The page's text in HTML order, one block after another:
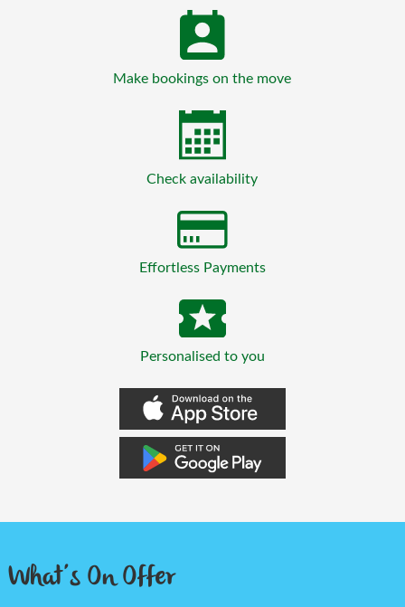
Make bookings on the move
Check availability
Effortless Payments
Personalised to you
What’s On Offer